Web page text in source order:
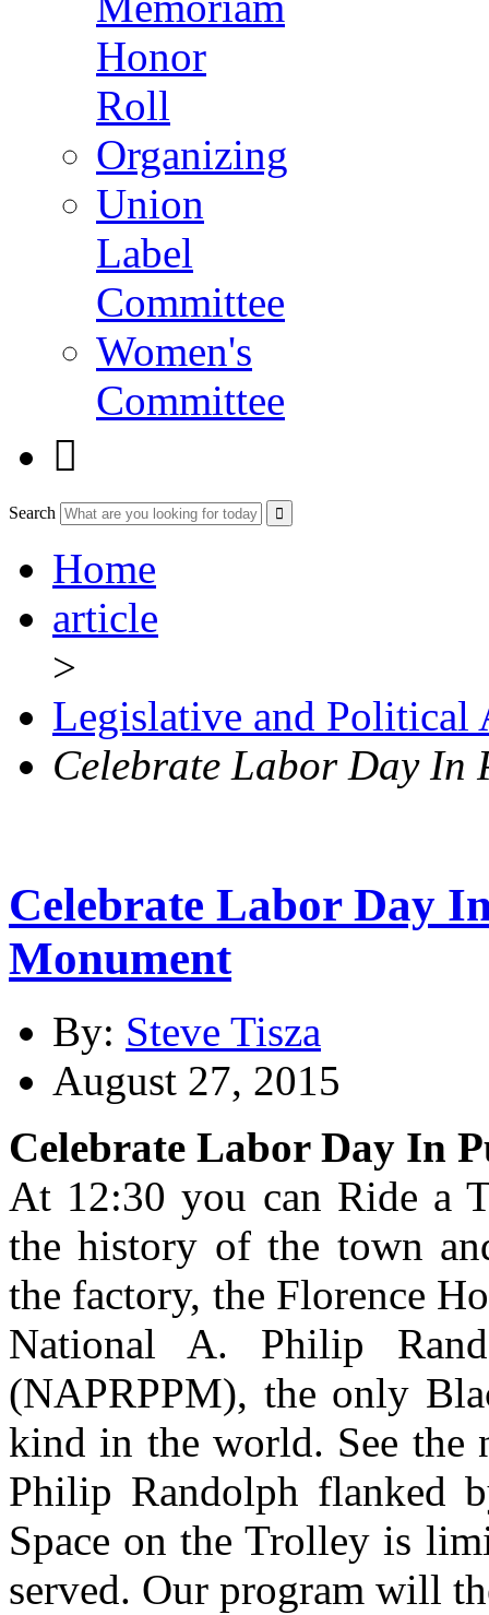
Honor
Roll
Organizing
Union
Label
Committee
Women's
Committee

Search
Home
article
>
Legislative and Political
Celebrate Labor Day In
Celebrate Labor Day
Monument
By: Steve Tisza
August 27, 2015
Celebrate Labor Day In
At 12:30 you can Ride a
the history of the town
the factory, the Florence
National A. Philip
(NAPRPPM), the only
kind in the world. See
Philip Randolph flanked
Space on the Trolley is
served. Our program will